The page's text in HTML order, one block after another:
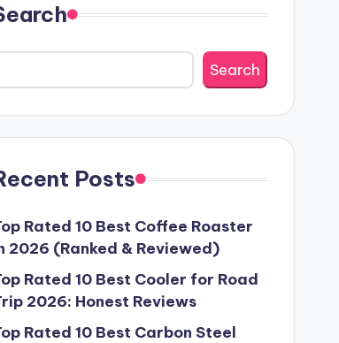
Search
Posts
Rated 10 Best Coffee Roaster
2026 (Ranked & Reviewed)
Rated 10 Best Cooler for Road
2026: Honest Reviews
Rated 10 Best Carbon Steel